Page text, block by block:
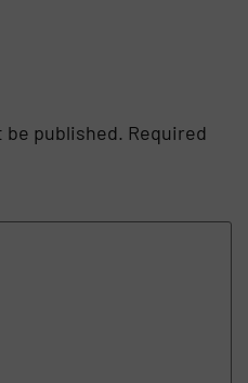
be published. Required